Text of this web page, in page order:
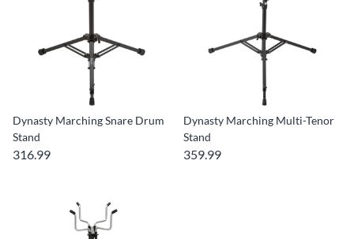
Dynasty Marching Snare Drum
Stand
316.99
Dynasty Marching Multi-Tenor
Stand
359.99